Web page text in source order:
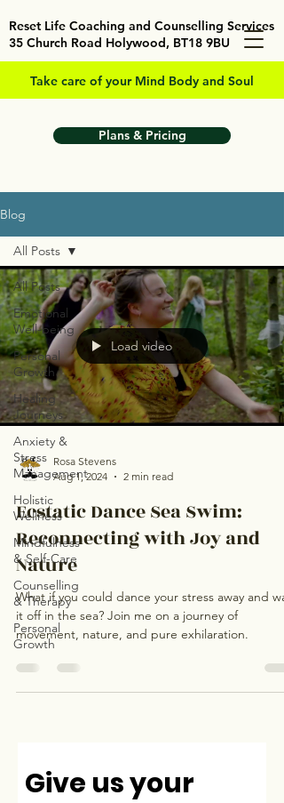
Take care of your Mind Body and Soul
Plans & Pricing
Reset Life Coaching and Counselling Services
35 Church Road Holywood, BT18 9BU
Blog
All Posts
Emotional
Well-being
Personal
Growth
Healing
Journeys
Anxiety &
Stress
Management
Holistic
Wellness
Mindfulness
& Self-Care
Counselling
& Therapy
Personal
Growth
All Posts
Load video
Rosa Stevens
Aug 1, 2024
2 min read
Ecstatic Dance Sea Swim:
Reconnecting with Joy and
Nature
What if you could dance your stress away and
it off in the sea? Join me on a journey of
movement, nature, and pure exhilaration.
Give us your